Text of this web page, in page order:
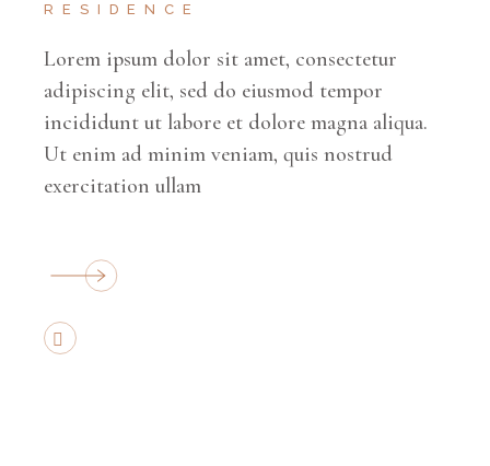
RESIDENCE
Lorem ipsum dolor sit amet, consectetur
adipiscing elit, sed do eiusmod tempor
incididunt ut labore et dolore magna aliqua.
Ut enim ad minim veniam, quis nostrud
exercitation ullam